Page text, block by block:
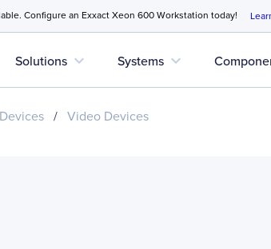
Configure an Exxact Xeon 600 Workstation today!
Solutions expand_more Systems expand_more
/ Video Devices